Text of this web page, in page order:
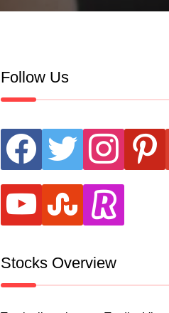
Follow Us
facebook twitter instagram pinterest
youtube stumbleupon
revolut
Stocks Overview